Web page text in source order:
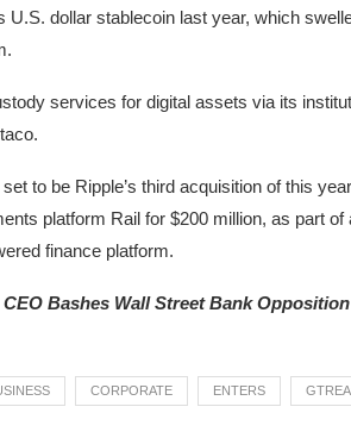
U.S. dollar stablecoin last year, which
services for digital assets via its
to be Ripple’s third acquisition of this
platform Rail for $200 million, as part
finance platform.
Bashes Wall Street Bank
CORPORATE ENTERS